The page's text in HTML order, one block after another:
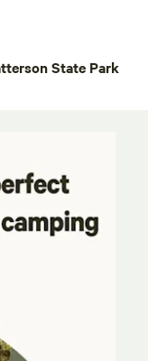
State Park